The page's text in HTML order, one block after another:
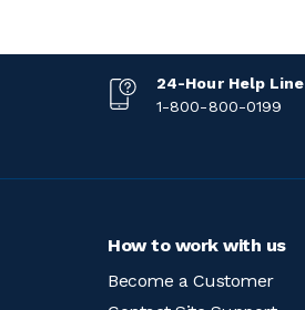
24-Hour Help Line
1-800-800-0199
How to work with us
Become a Customer